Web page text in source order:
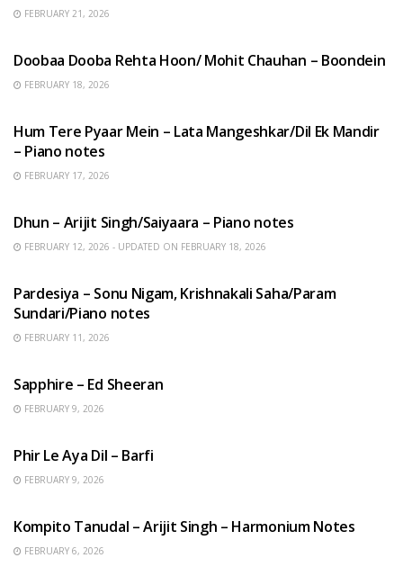
FEBRUARY 21, 2026
Doobaa Dooba Rehta Hoon/ Mohit Chauhan – Boondein
FEBRUARY 18, 2026
Hum Tere Pyaar Mein – Lata Mangeshkar/Dil Ek Mandir
– Piano notes
FEBRUARY 17, 2026
Dhun – Arijit Singh/Saiyaara – Piano notes
FEBRUARY 12, 2026 - UPDATED ON FEBRUARY 18, 2026
Pardesiya – Sonu Nigam, Krishnakali Saha/Param
Sundari/Piano notes
FEBRUARY 11, 2026
Sapphire – Ed Sheeran
FEBRUARY 9, 2026
Phir Le Aya Dil – Barfi
FEBRUARY 9, 2026
Kompito Tanudal – Arijit Singh – Harmonium Notes
FEBRUARY 6, 2026